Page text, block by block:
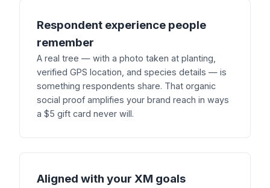
Respondent experience people
remember
A real tree — with a photo taken at planting,
verified GPS location, and species details — is
something respondents share. That organic
social proof amplifies your brand reach in ways
a $5 gift card never will.
Aligned with your XM goals